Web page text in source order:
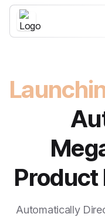
Product
Automatically